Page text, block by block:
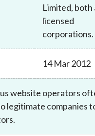
Limited, both
licensed
corporations.
14 Mar 2012
website operators
legitimate companies